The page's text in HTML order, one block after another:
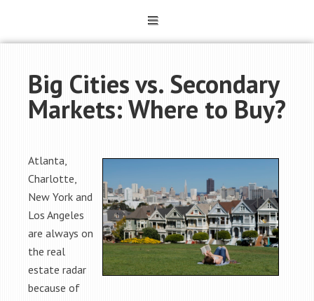
Big Cities vs. Secondary
Markets: Where to Buy?
Atlanta,
Charlotte,
New York and
Los Angeles
are always on
the real
estate radar
because of